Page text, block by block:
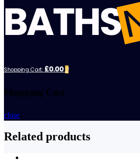
Shopping Cart: £0.00 0
Shopping Cart
close
Related products